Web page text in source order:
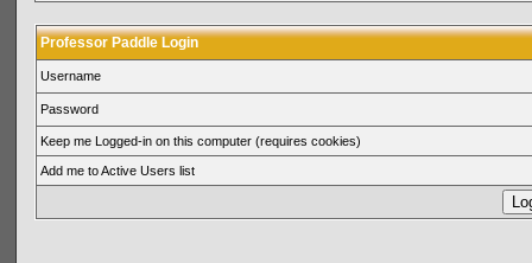
Professor Paddle Login
Username
Password
Keep me Logged-in on this computer (requires cookies)
Add me to Active Users list